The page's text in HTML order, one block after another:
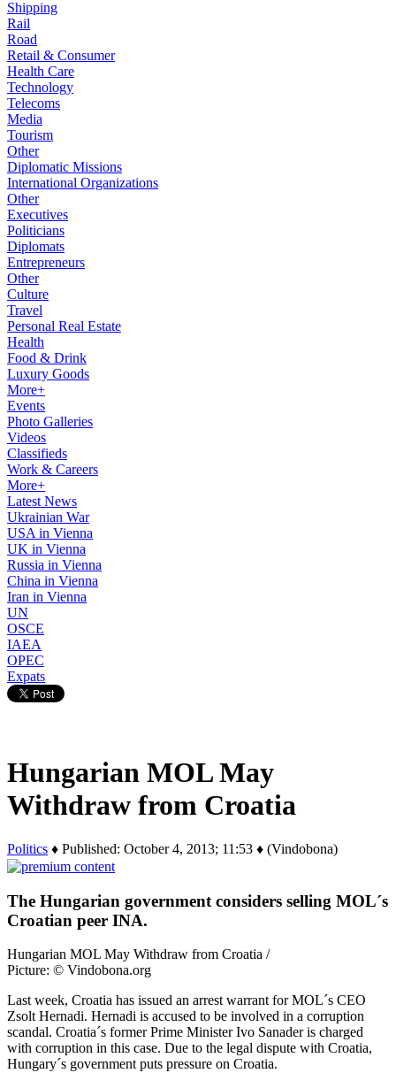
Shipping
Rail
Road
Retail & Consumer
Health Care
Technology
Telecoms
Media
Tourism
Other
Diplomatic Missions
International Organizations
Other
Executives
Politicians
Diplomats
Entrepreneurs
Other
Culture
Travel
Personal Real Estate
Health
Food & Drink
Luxury Goods
More+
Events
Photo Galleries
Videos
Classifieds
Work & Careers
More+
Latest News
Ukrainian War
USA in Vienna
UK in Vienna
Russia in Vienna
China in Vienna
Iran in Vienna
UN
OSCE
IAEA
OPEC
Expats
Hungarian MOL May
Withdraw from Croatia
Politics ♦ Published: October 4, 2013; 11:53 ♦ (Vindobona)
The Hungarian government considers selling MOL´s
Croatian peer INA.
Hungarian MOL May Withdraw from Croatia /
Picture: © Vindobona.org
Last week, Croatia has issued an arrest warrant for MOL´s CEO
Zsolt Hernadi. Hernadi is accused to be involved in a corruption
scandal. Croatia´s former Prime Minister Ivo Sanader is charged
with corruption in this case. Due to the legal dispute with Croatia,
Hungary´s government puts pressure on Croatia.